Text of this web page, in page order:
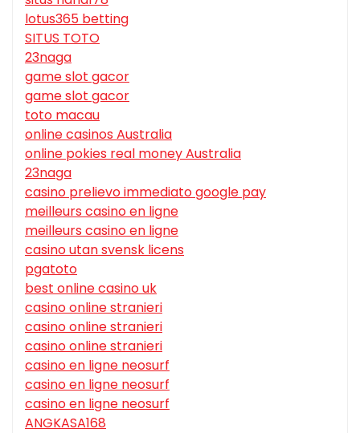
lotus365 betting
SITUS TOTO
23naga
game slot gacor
game slot gacor
toto macau
online casinos Australia
online pokies real money Australia
23naga
casino prelievo immediato google pay
meilleurs casino en ligne
meilleurs casino en ligne
casino utan svensk licens
pgatoto
best online casino uk
casino online stranieri
casino online stranieri
casino online stranieri
casino en ligne neosurf
casino en ligne neosurf
casino en ligne neosurf
ANGKASA168